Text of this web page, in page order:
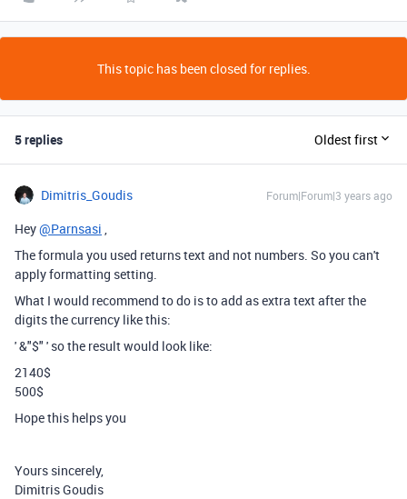
This topic has been closed for replies.
5 replies Oldest first
Dimitris_Goudis Forum|Forum|3 years ago
Hey@Parnsasi ,
The formula you used returns text and not numbers. So you can't
apply formatting setting.
What I would recommend to do is to add as extra text after the
digits the currency like this:
' &"$" ' so the result would look like:
2140$
500$
Hope this helps you
Yours sincerely,
Dimitris Goudis